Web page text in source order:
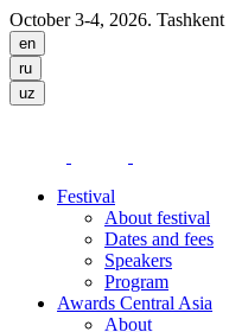
October 3-4, 2026. Tashkent
Festival
About festival
Dates and fees
Speakers
Program
Awards Central Asia
About